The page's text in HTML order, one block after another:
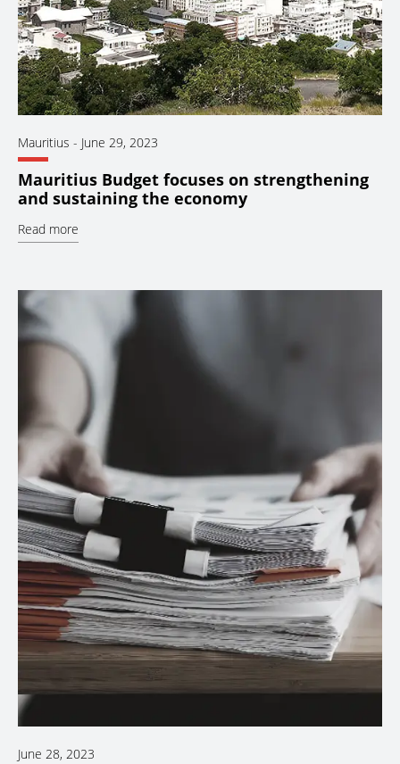
Mauritius - June 29, 2023
Mauritius Budget focuses on strengthening
and sustaining the economy
Read more
June 28, 2023